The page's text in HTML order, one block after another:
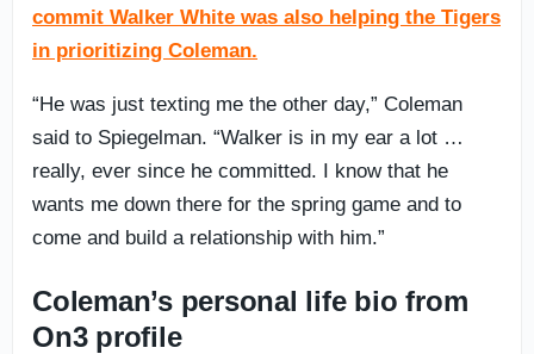
commit Walker White was also helping the Tigers
in prioritizing Coleman.
“He was just texting me the other day,” Coleman
said to Spiegelman. “Walker is in my ear a lot …
really, ever since he committed. I know that he
wants me down there for the spring game and to
come and build a relationship with him.”
Coleman’s personal life bio from
On3 profile